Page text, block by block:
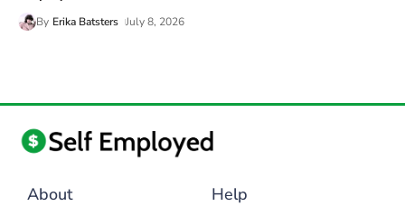
By Erika Batsters July 8, 2026
About Help